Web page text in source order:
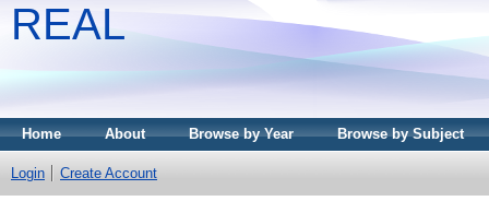
REAL
Home About Browse by Year Browse by Subject
Login Create Account